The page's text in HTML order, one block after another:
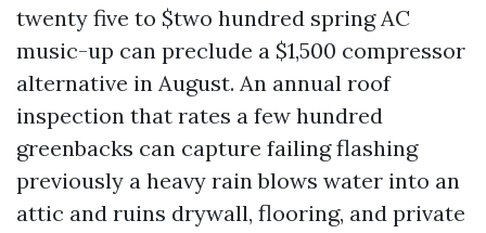
twenty five to $two hundred spring AC
music-up can preclude a $1,500 compressor
alternative in August. An annual roof
inspection that rates a few hundred
greenbacks can capture failing flashing
previously a heavy rain blows water into an
attic and ruins drywall, flooring, and private